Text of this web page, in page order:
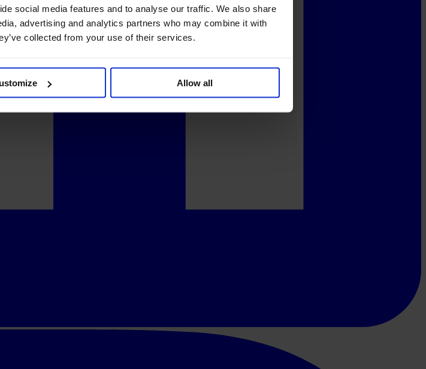
social media features and to analyse our traffic. We also share
advertising and analytics partners who may combine it with
collected from your use of their services.
Allow all